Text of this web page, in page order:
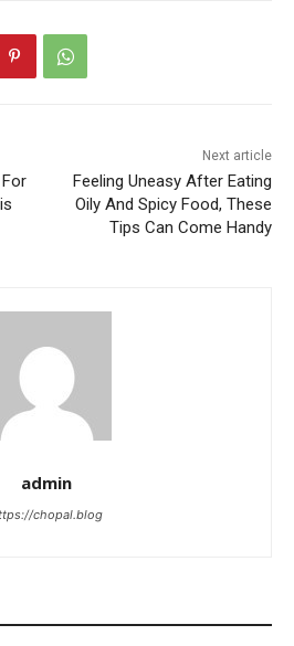
Next article
Feeling Uneasy After Eating
Oily And Spicy Food, These
Tips Can Come Handy
admin
chopal.blog